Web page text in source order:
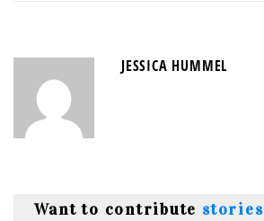
JESSICA HUMMEL
Want to contribute stories